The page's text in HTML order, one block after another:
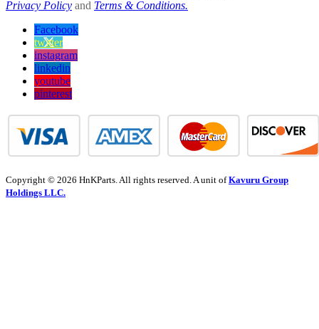
Privacy Policy and Terms & Conditions.
Facebook
twitter
instagram
linkedin
youtube
pinterest
Copyright © 2026 HnKParts. All rights reserved. A unit ofKavuru Group
Holdings LLC.